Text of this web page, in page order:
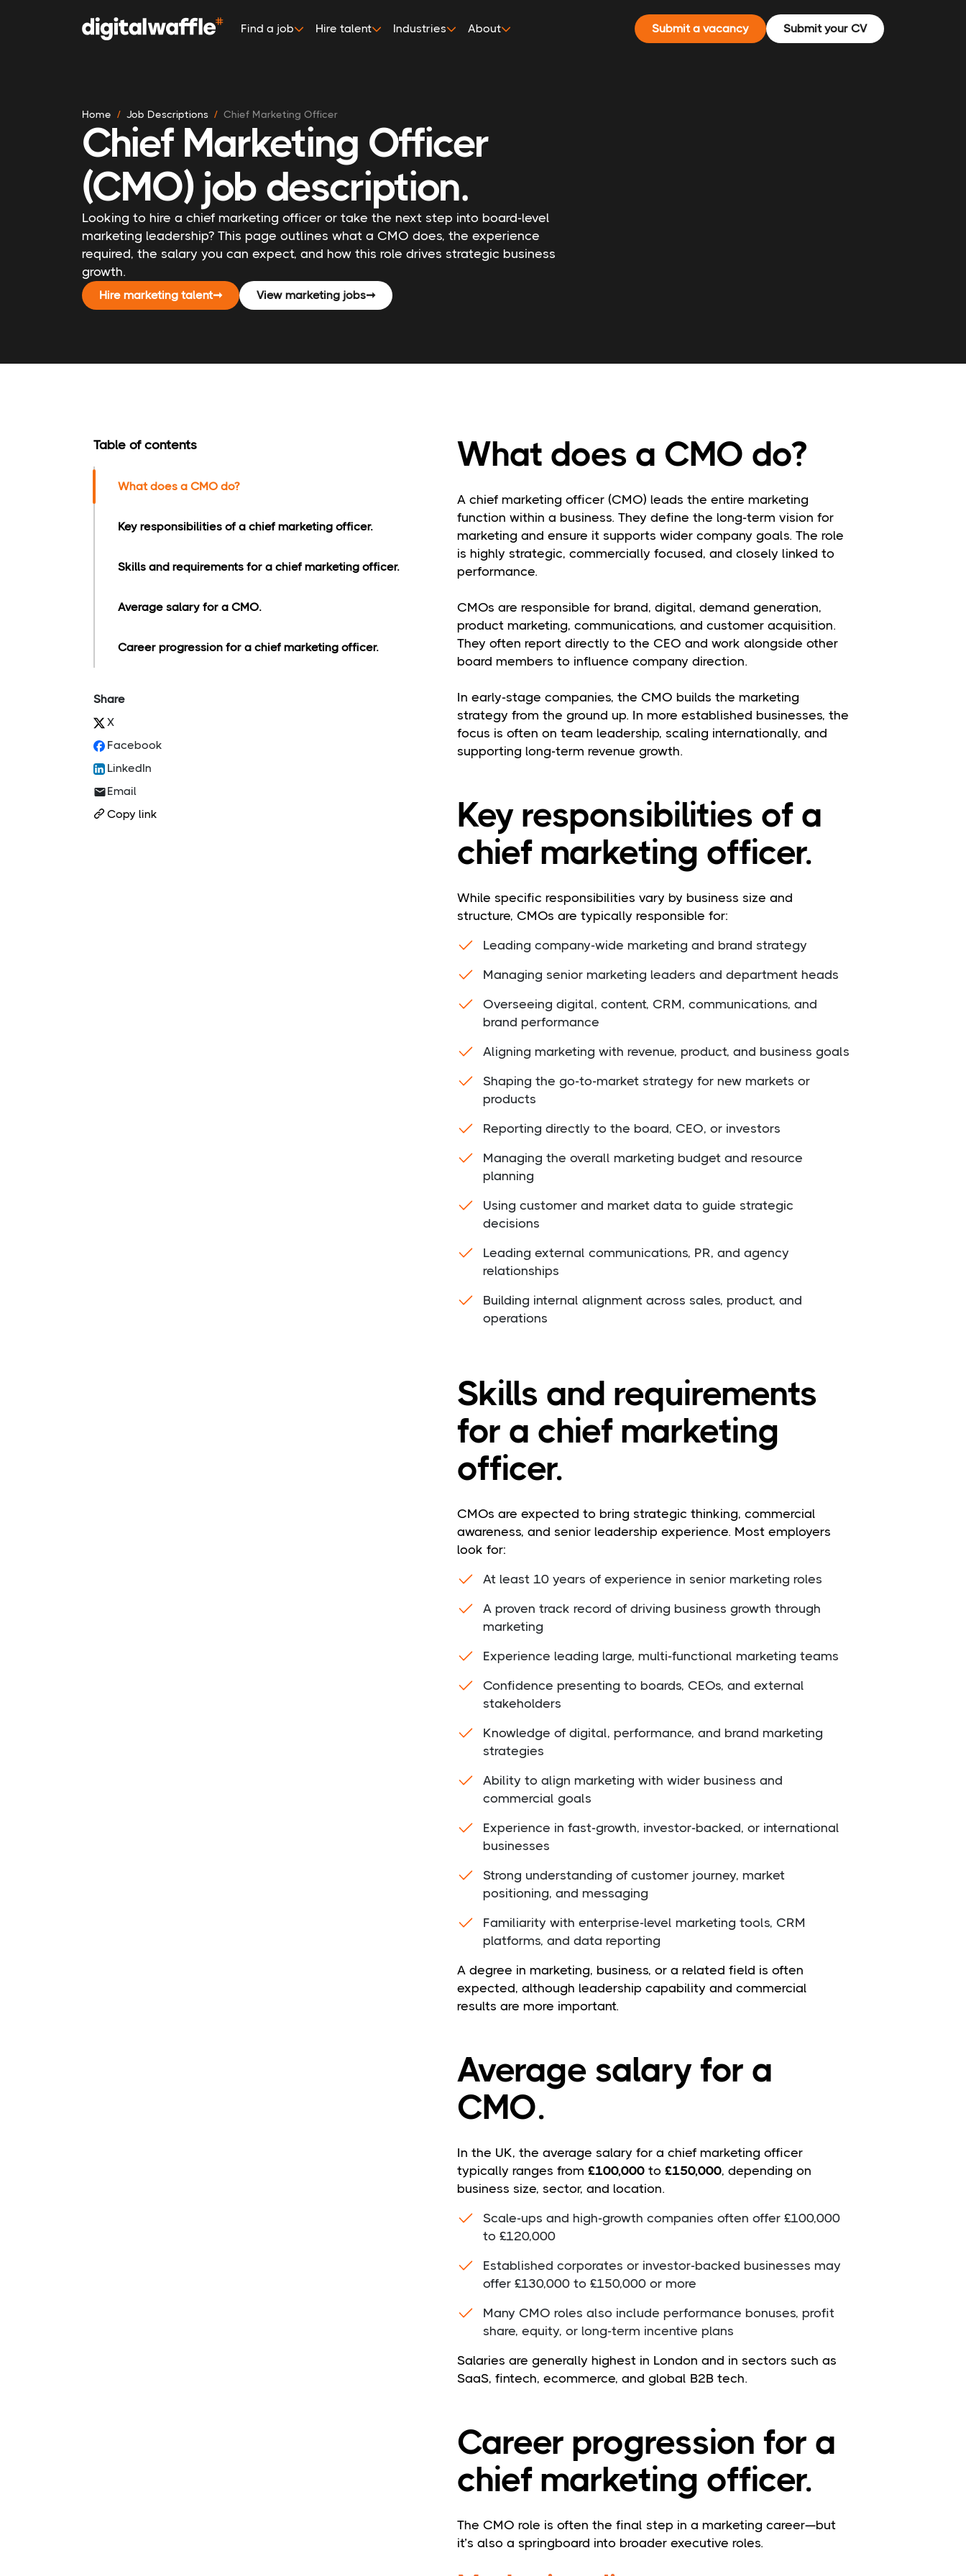
Find a job Hire talent Industries About Submit a vacancy Submit your CV
Home Job Descriptions Chief Marketing Officer
Chief Marketing Officer
(CMO) job description.
Looking to hire a chief marketing officer or take the next step into board-level
marketing leadership? This page outlines what a CMO does, the experience
required, the salary you can expect, and how this role drives strategic business
growth.
Hire marketing talent➞ View marketing jobs➞
Table of contents
What does a CMO do?
Key responsibilities of a chief marketing officer.
Skills and requirements for a chief marketing officer.
Average salary for a CMO.
Career progression for a chief marketing officer.
Share
X
Facebook
LinkedIn
Email
Copy link
What does a CMO do?
A chief marketing officer (CMO) leads the entire marketing
function within a business. They define the long-term vision for
marketing and ensure it supports wider company goals. The role
is highly strategic, commercially focused, and closely linked to
performance.
CMOs are responsible for brand, digital, demand generation,
product marketing, communications, and customer acquisition.
They often report directly to the CEO and work alongside other
board members to influence company direction.
In early-stage companies, the CMO builds the marketing
strategy from the ground up. In more established businesses, the
focus is often on team leadership, scaling internationally, and
supporting long-term revenue growth.
Key responsibilities of a
chief marketing officer.
While specific responsibilities vary by business size and
structure, CMOs are typically responsible for:
Leading company-wide marketing and brand strategy
Managing senior marketing leaders and department heads
Overseeing digital, content, CRM, communications, and
brand performance
Aligning marketing with revenue, product, and business goals
Shaping the go-to-market strategy for new markets or
products
Reporting directly to the board, CEO, or investors
Managing the overall marketing budget and resource
planning
Using customer and market data to guide strategic
decisions
Leading external communications, PR, and agency
relationships
Building internal alignment across sales, product, and
operations
Skills and requirements
for a chief marketing
officer.
CMOs are expected to bring strategic thinking, commercial
awareness, and senior leadership experience. Most employers
look for:
At least 10 years of experience in senior marketing roles
A proven track record of driving business growth through
marketing
Experience leading large, multi-functional marketing teams
Confidence presenting to boards, CEOs, and external
stakeholders
Knowledge of digital, performance, and brand marketing
strategies
Ability to align marketing with wider business and
commercial goals
Experience in fast-growth, investor-backed, or international
businesses
Strong understanding of customer journey, market
positioning, and messaging
Familiarity with enterprise-level marketing tools, CRM
platforms, and data reporting
A degree in marketing, business, or a related field is often
expected, although leadership capability and commercial
results are more important.
Average salary for a
CMO.
In the UK, the average salary for a chief marketing officer
typically ranges from £100,000 to £150,000, depending on
business size, sector, and location.
Scale-ups and high-growth companies often offer £100,000
to £120,000
Established corporates or investor-backed businesses may
offer £130,000 to £150,000 or more
Many CMO roles also include performance bonuses, profit
share, equity, or long-term incentive plans
Salaries are generally highest in London and in sectors such as
SaaS, fintech, ecommerce, and global B2B tech.
Career progression for a
chief marketing officer.
The CMO role is often the final step in a marketing career—but
it’s also a springboard into broader executive roles.